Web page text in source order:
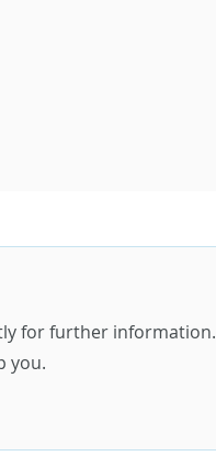
for further information.
you.